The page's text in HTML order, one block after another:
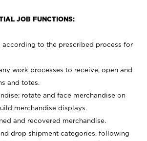
JOB FUNCTIONS:
according to the prescribed process for
work processes to receive, open and
and totes.
rotate and face merchandise on
merchandise displays.
and recovered merchandise.
drop shipment categories, following